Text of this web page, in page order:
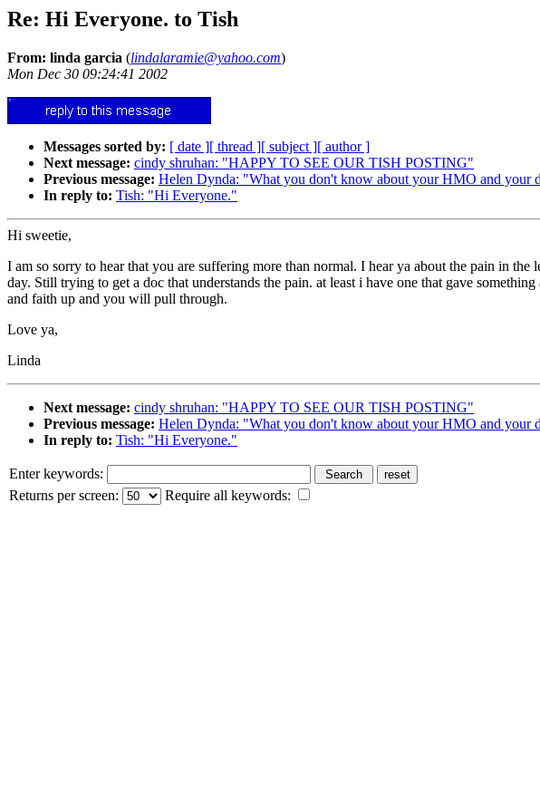
Re: Hi Everyone. to Tish
From: linda garcia (lindalaramie@yahoo.com)
Mon Dec 30 09:24:41 2002
Messages sorted by: [ date ][ thread ][ subject ][ author ]
Next message: cindy shruhan: "HAPPY TO SEE OUR TISH POSTING"
Previous message: Helen Dynda: "What you don't know about your HMO and your
In reply to: Tish: "Hi Everyone."
Hi sweetie,
I am so sorry to hear that you are suffering more than normal. I hear ya about the pain in
day. Still trying to get a doc that understands the pain. at least i have one that gave
and faith up and you will pull through.
Love ya,
Linda
Next message: cindy shruhan: "HAPPY TO SEE OUR TISH POSTING"
Previous message: Helen Dynda: "What you don't know about your HMO and your
In reply to: Tish: "Hi Everyone."
Enter keywords:
Returns per screen:
Require all keywords: